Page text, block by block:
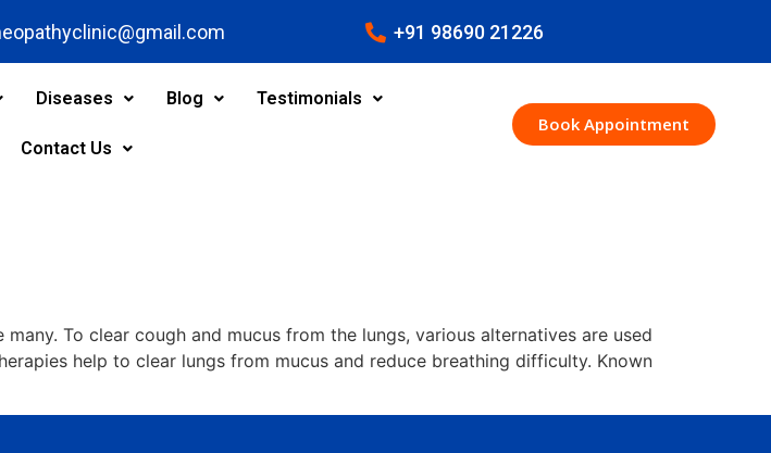
+91 98690 21226
Diseases Blog Testimonials
Contact Us
Book Appointment
To clear cough and mucus from the lungs, various alternatives are used
help to clear lungs from mucus and reduce breathing difficulty. Known